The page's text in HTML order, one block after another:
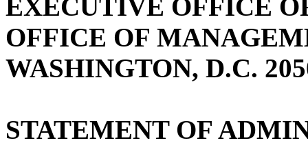
EXECUTIVE OFFICE
OFFICE OF
WASHINGTON, D.C.
STATEMENT OF